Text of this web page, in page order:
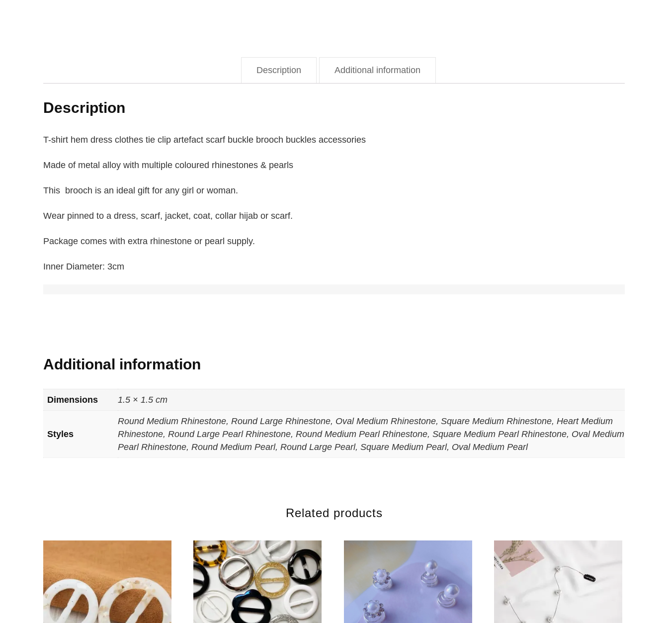
Description Additional information
Description
T-shirt hem dress clothes tie clip artefact scarf buckle brooch buckles accessories
Made of metal alloy with multiple coloured rhinestones & pearls
This brooch is an ideal gift for any girl or woman.
Wear pinned to a dress, scarf, jacket, coat, collar hijab or scarf.
Package comes with extra rhinestone or pearl supply.
Inner Diameter: 3cm
Additional information
Dimensions 1.5 × 1.5 cm
Styles
Round Medium Rhinestone, Round Large Rhinestone, Oval Medium Rhinestone, Square Medium Rhinestone, Heart Medium
Rhinestone, Round Large Pearl Rhinestone, Round Medium Pearl Rhinestone, Square Medium Pearl Rhinestone, Oval Medium
Pearl Rhinestone, Round Medium Pearl, Round Large Pearl, Square Medium Pearl, Oval Medium Pearl
Related products